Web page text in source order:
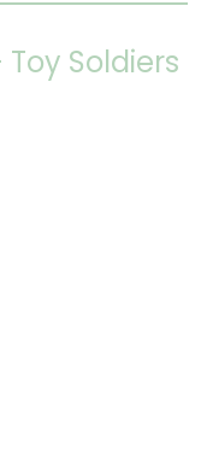
Soldiers